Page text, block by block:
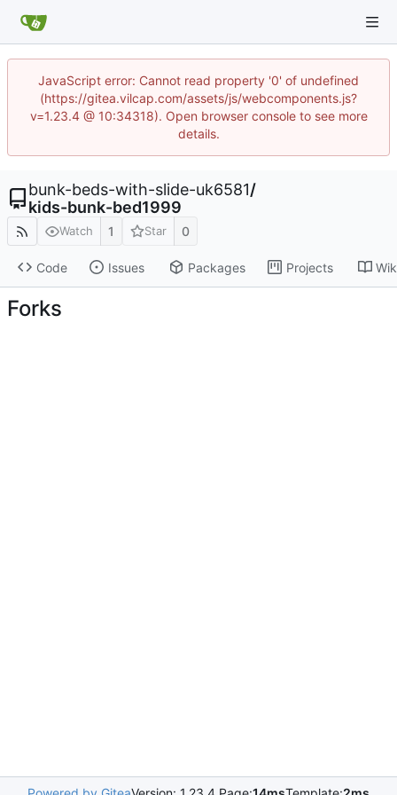
JavaScript error: Cannot read property '0' of undefined
(https://gitea.vilcap.com/assets/js/webcomponents.js?
v=1.23.4 @ 10:34318). Open browser console to see more
details.
bunk-beds-with-slide-uk6581/
kids-bunk-bed1999
Watch 1 Star 0
Code Issues Packages Projects
Forks